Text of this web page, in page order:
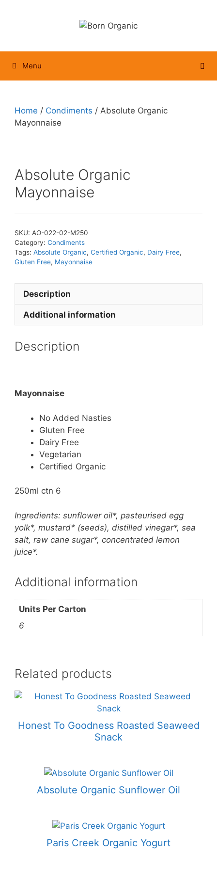
Menu
Home / Condiments / Absolute Organic
Mayonnaise
Absolute Organic
Mayonnaise
SKU: AO-022-02-M250
Category: Condiments
Tags: Absolute Organic, Certified Organic, Dairy Free,
Gluten Free, Mayonnaise
Description
Additional information
Description
Mayonnaise
No Added Nasties
Gluten Free
Dairy Free
Vegetarian
Certified Organic
250ml ctn 6
Ingredients: sunflower oil*, pasteurised egg
yolk*, mustard* (seeds), distilled vinegar*, sea
salt, raw cane sugar*, concentrated lemon
juice*.
Additional information
Units Per Carton
6
Related products
Honest To Goodness Roasted Seaweed
Snack
Absolute Organic Sunflower Oil
Paris Creek Organic Yogurt